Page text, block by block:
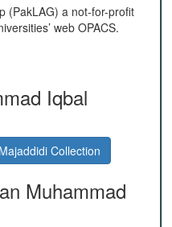
(PakLAG) a not-for-profit
web OPACS.
Iqbal
Collection
Muhammad